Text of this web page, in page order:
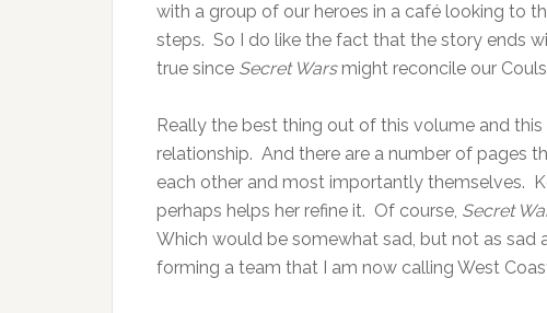
with a group of our heroes in a café looking to
steps. So I do like the fact that the story ends
true since Secret Wars might reconcile our
Really the best thing out of this volume and this
relationship. And there are a number of pages
each other and most importantly themselves.
perhaps helps her refine it. Of course, Secret
Which would be somewhat sad, but not as sad
forming a team that I am now calling West